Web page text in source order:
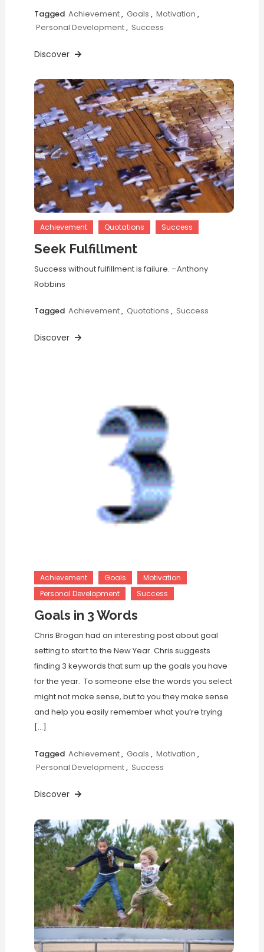
Tagged Achievement, Goals , Motivation ,
Personal Development, Success
Discover
Achievement Quotations Success
Seek Fulfillment
Success without fulfillment is failure. –Anthony
Robbins
Tagged Achievement, Quotations , Success
Discover
Achievement Goals
Motivation
Personal Development
Success
Goals in 3 Words
Chris Brogan had an interesting post about goal
setting to start to the New Year. Chris suggests
finding 3 keywords that sum up the goals you have
for the year. To someone else the words you select
might not make sense, but to you they make sense
and help you easily remember what you’re trying
[…]
Tagged Achievement, Goals , Motivation ,
Personal Development, Success
Discover